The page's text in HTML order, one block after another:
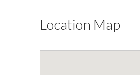
Location Map